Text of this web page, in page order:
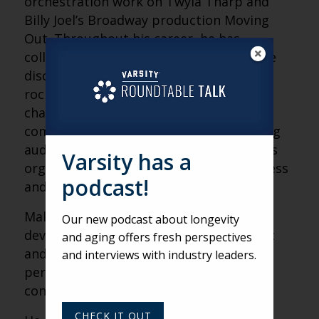
Billy Joel’s Broadway production Moving
Out. Throughout his career, he has
collaborated with artists across multiple
disciplines including dancers, actors and
rock musicians. He also discussed the
challenges of contemporary classical
composition, the importance of exposing
audiences to new music and the role arts
organizations play in combating loneliness
and fostering human connection.
Malina reflected on how audiences often
develop a deeper appreciation for music
and art as they age, citing patience,
perspective and emotional openness as
contributing factors.
Varsity has a
podcast!
Our new podcast about longevity
and aging offers fresh perspectives
and interviews with industry leaders.
CHECK IT OUT